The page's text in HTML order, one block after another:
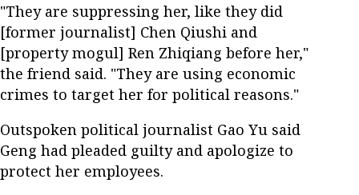
"They are suppressing her, like they did
[former journalist] Chen Qiushi and
[property mogul] Ren Zhiqiang before her,"
the friend said. "They are using economic
crimes to target her for political reasons."
Outspoken political journalist Gao Yu said
Geng had pleaded guilty and apologize to
protect her employees.